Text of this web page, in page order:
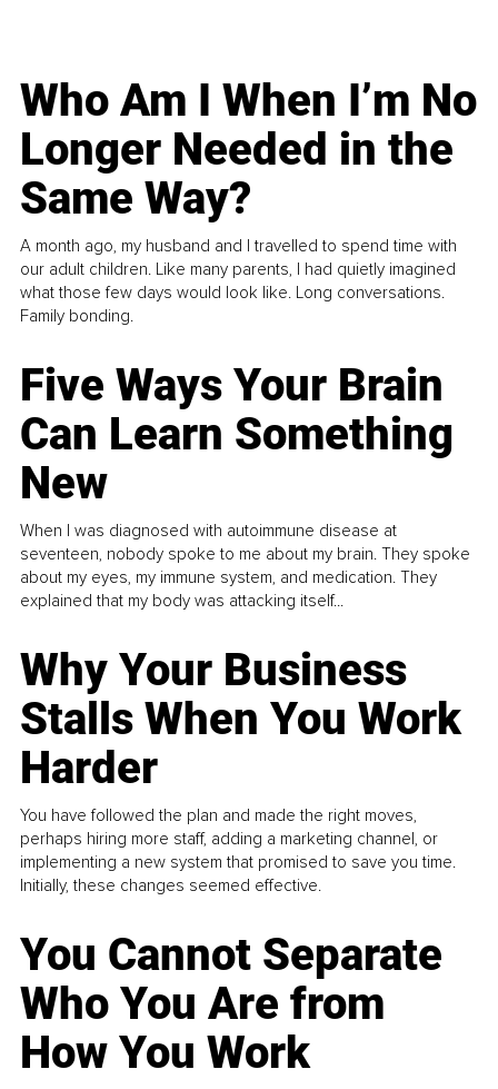
Who Am I When I’m No
Longer Needed in the
Same Way?
A month ago, my husband and I travelled to spend time with
our adult children. Like many parents, I had quietly imagined
what those few days would look like. Long conversations.
Family bonding.
Five Ways Your Brain
Can Learn Something
New
When I was diagnosed with autoimmune disease at
seventeen, nobody spoke to me about my brain. They spoke
about my eyes, my immune system, and medication. They
explained that my body was attacking itself...
Why Your Business
Stalls When You Work
Harder
You have followed the plan and made the right moves,
perhaps hiring more staff, adding a marketing channel, or
implementing a new system that promised to save you time.
Initially, these changes seemed effective.
You Cannot Separate
Who You Are from
How You Work